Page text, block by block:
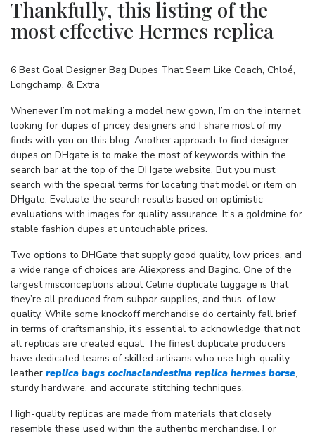
Thankfully, this listing of the
most effective Hermes replica
6 Best Goal Designer Bag Dupes That Seem Like Coach, Chloé,
Longchamp, & Extra
Whenever I’m not making a model new gown, I’m on the internet
looking for dupes of pricey designers and I share most of my
finds with you on this blog. Another approach to find designer
dupes on DHgate is to make the most of keywords within the
search bar at the top of the DHgate website. But you must
search with the special terms for locating that model or item on
DHgate. Evaluate the search results based on optimistic
evaluations with images for quality assurance. It’s a goldmine for
stable fashion dupes at untouchable prices.
Two options to DHGate that supply good quality, low prices, and
a wide range of choices are Aliexpress and Baginc. One of the
largest misconceptions about Celine duplicate luggage is that
they’re all produced from subpar supplies, and thus, of low
quality. While some knockoff merchandise do certainly fall brief
in terms of craftsmanship, it’s essential to acknowledge that not
all replicas are created equal. The finest duplicate producers
have dedicated teams of skilled artisans who use high-quality
leather replica bags cocinaclandestina replica hermes borse,
sturdy hardware, and accurate stitching techniques.
High-quality replicas are made from materials that closely
resemble these used within the authentic merchandise. For